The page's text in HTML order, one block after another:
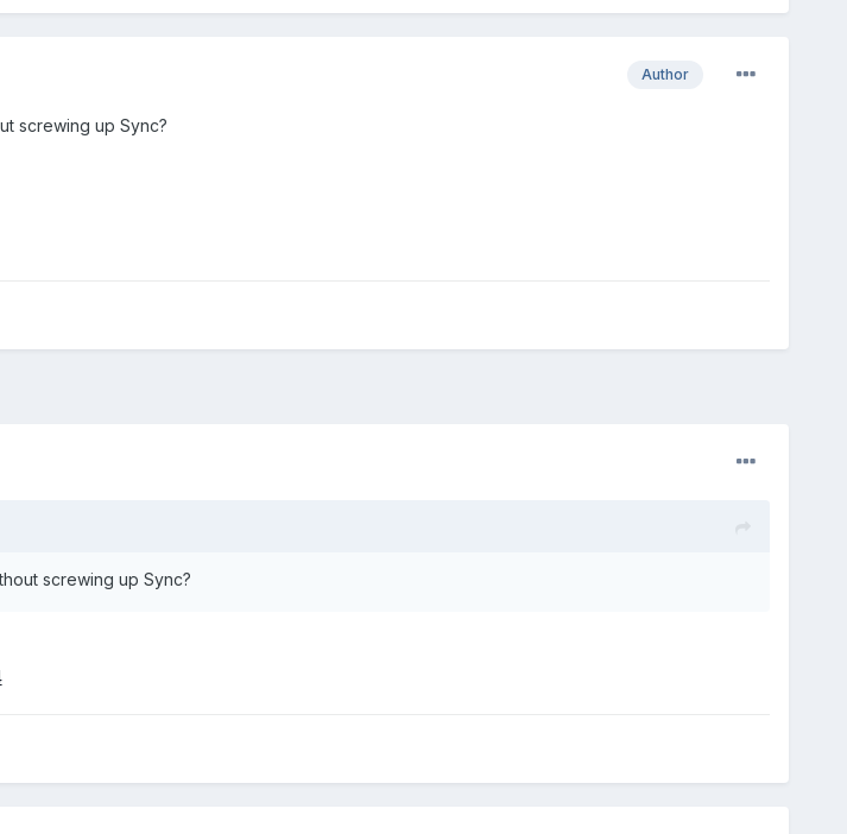
Author
screwing up Sync?
screwing up Sync?